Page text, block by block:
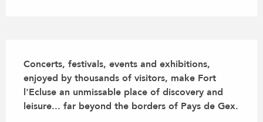
Concerts, festivals, events and exhibitions,
enjoyed by thousands of visitors, make Fort
l'Ecluse an unmissable place of discovery and
leisure... far beyond the borders of Pays de Gex.